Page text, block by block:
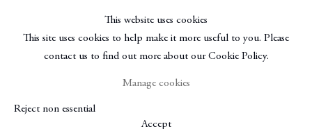
Manage cookies
Copyright © Berggruen Gallery
This website uses cookies
This site uses cookies to help make it more useful to you. Please
contact us to find out more about our Cookie Policy.
Manage cookies
Reject non essential
Accept